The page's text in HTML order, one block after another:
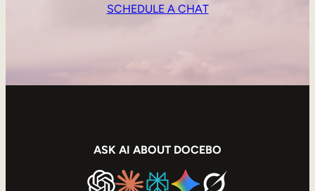
SCHEDULE A CHAT
ASK AI ABOUT DOCEBO